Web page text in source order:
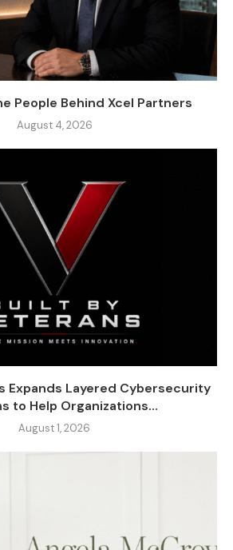
People Behind Xcel Partners
August 4, 2026
Expands Layered Cybersecurity
to Help Organizations...
August 1, 2026